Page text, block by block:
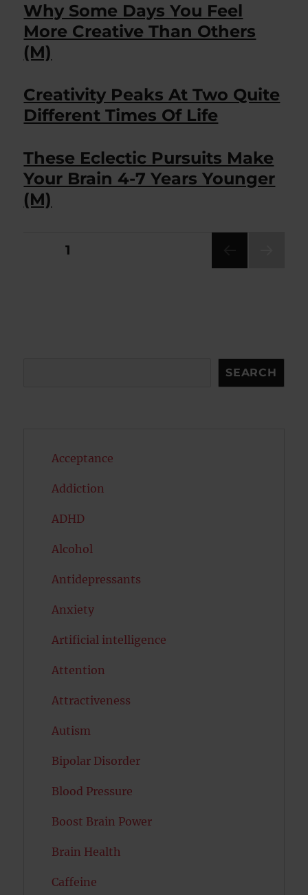
Why Some Days You Feel
More Creative Than Others
(M)
Creativity Peaks At Two Quite
Different Times Of Life
These Eclectic Pursuits Make
Your Brain 4-7 Years Younger
(M)
Posts
PAGE1
SEARCH
Acceptance
Addiction
ADHD
Alcohol
Antidepressants
Anxiety
Artificial intelligence
Attention
Attractiveness
Autism
Bipolar Disorder
Blood Pressure
Boost Brain Power
Brain Health
Caffeine